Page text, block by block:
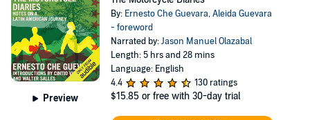
Preview
By: Ernesto Che Guevara,Aleida Guevara
- foreword
Narrated by:Jason Manuel Olazabal
Length: 5 hrs and 28 mins
Language: English
4.4
130 ratings
$15.85 or free with 30-day trial